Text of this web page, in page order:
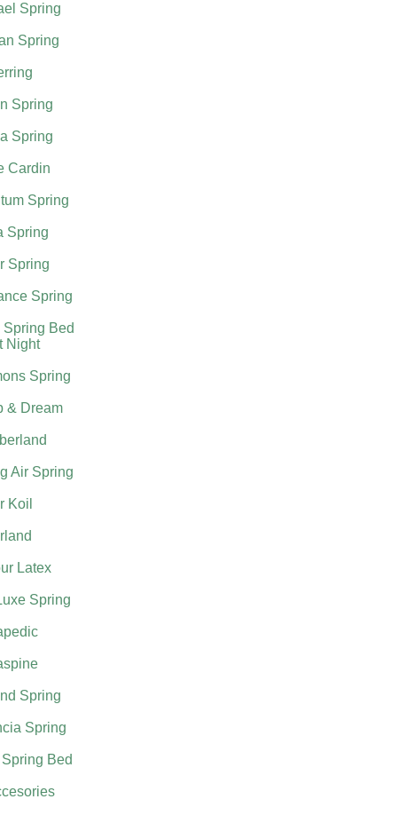
Spring
Spring
Spring
Spring
Cardin
Spring
Spring
Spring
Spring
Bed
Night
Spring
& Dream
Air Spring
Koil
Latex
Spring
Spring
Spring
Bed